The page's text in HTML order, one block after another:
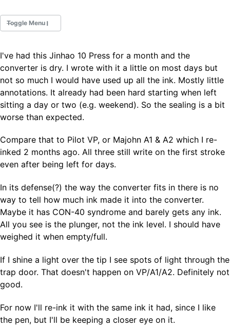
Toggle Menu
Fountain Pens
Ink Swatches
Ultraviolet / Fluorecent
Paper
All Posts by Category
All Posts by Tag
All Posts by Year
ABOUT
I've had this Jinhao 10 Press for a month and the
converter is dry. I wrote with it a little on most days but
not so much I would have used up all the ink. Mostly little
annotations. It already had been hard starting when left
sitting a day or two (e.g. weekend). So the sealing is a bit
worse than expected.
Compare that to Pilot VP, or Majohn A1 & A2 which I re-
inked 2 months ago. All three still write on the first stroke
even after being left for days.
In its defense(?) the way the converter fits in there is no
way to tell how much ink made it into the converter.
Maybe it has CON-40 syndrome and barely gets any ink.
All you see is the plunger, not the ink level. I should have
weighed it when empty/full.
If I shine a light over the tip I see spots of light through the
trap door. That doesn't happen on VP/A1/A2. Definitely not
good.
For now I'll re-ink it with the same ink it had, since I like
the pen, but I'll be keeping a closer eye on it.